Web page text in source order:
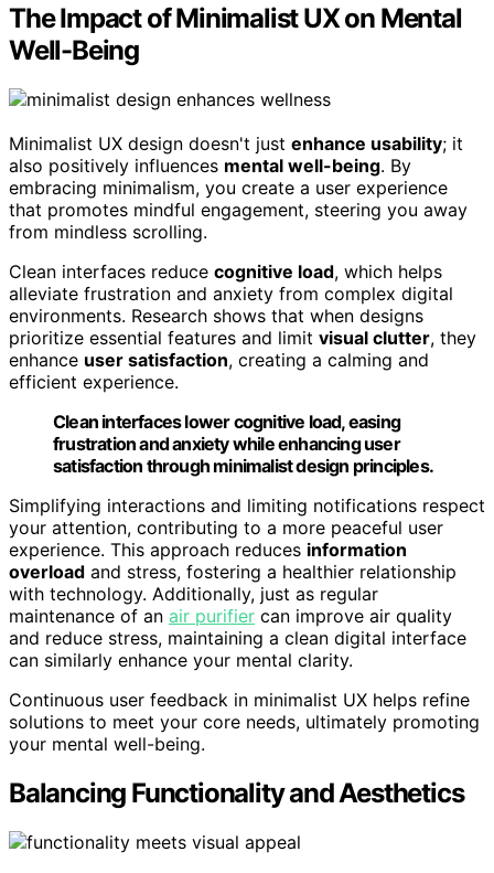
The Impact of Minimalist UX on Mental
Well-Being
Minimalist UX design doesn't just enhance usability; it
also positively influences mental well-being. By
embracing minimalism, you create a user experience
that promotes mindful engagement, steering you away
from mindless scrolling.
Clean interfaces reduce cognitive load, which helps
alleviate frustration and anxiety from complex digital
environments. Research shows that when designs
prioritize essential features and limit visual clutter, they
enhance user satisfaction, creating a calming and
efficient experience.
Clean interfaces lower cognitive load, easing
frustration and anxiety while enhancing user
satisfaction through minimalist design principles.
Simplifying interactions and limiting notifications respect
your attention, contributing to a more peaceful user
experience. This approach reduces information
overload and stress, fostering a healthier relationship
with technology. Additionally, just as regular
maintenance of an air purifier can improve air quality
and reduce stress, maintaining a clean digital interface
can similarly enhance your mental clarity.
Continuous user feedback in minimalist UX helps refine
solutions to meet your core needs, ultimately promoting
your mental well-being.
Balancing Functionality and Aesthetics